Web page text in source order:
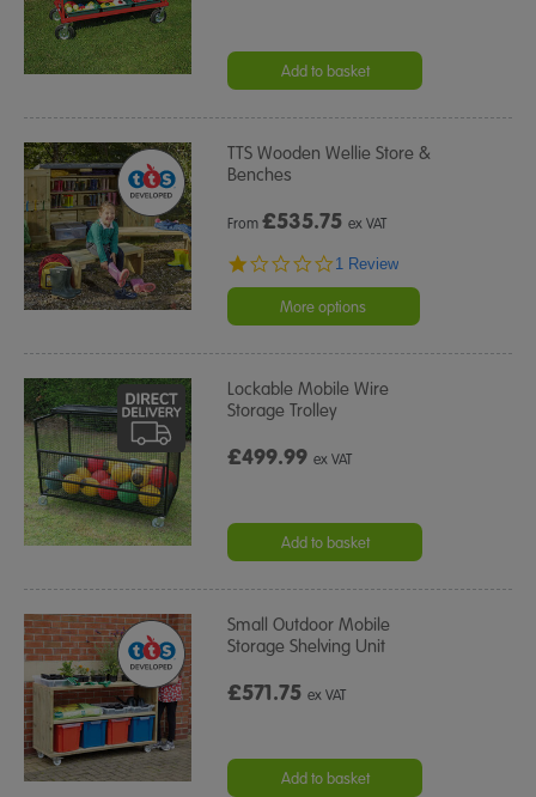
Add to basket
TTS Wooden Wellie Store &
Benches
From£535.75 ex VAT
1.0
rating
1 Review
More options
Lockable Mobile Wire
Storage Trolley
£499.99ex VAT
Add to basket
Small Outdoor Mobile
Storage Shelving Unit
£571.75ex VAT
Add to basket